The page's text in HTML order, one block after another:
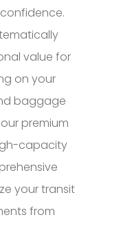
value for
on your
baggage
premium
capacity
your transit
from